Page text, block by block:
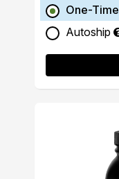
One-Time
Autoship